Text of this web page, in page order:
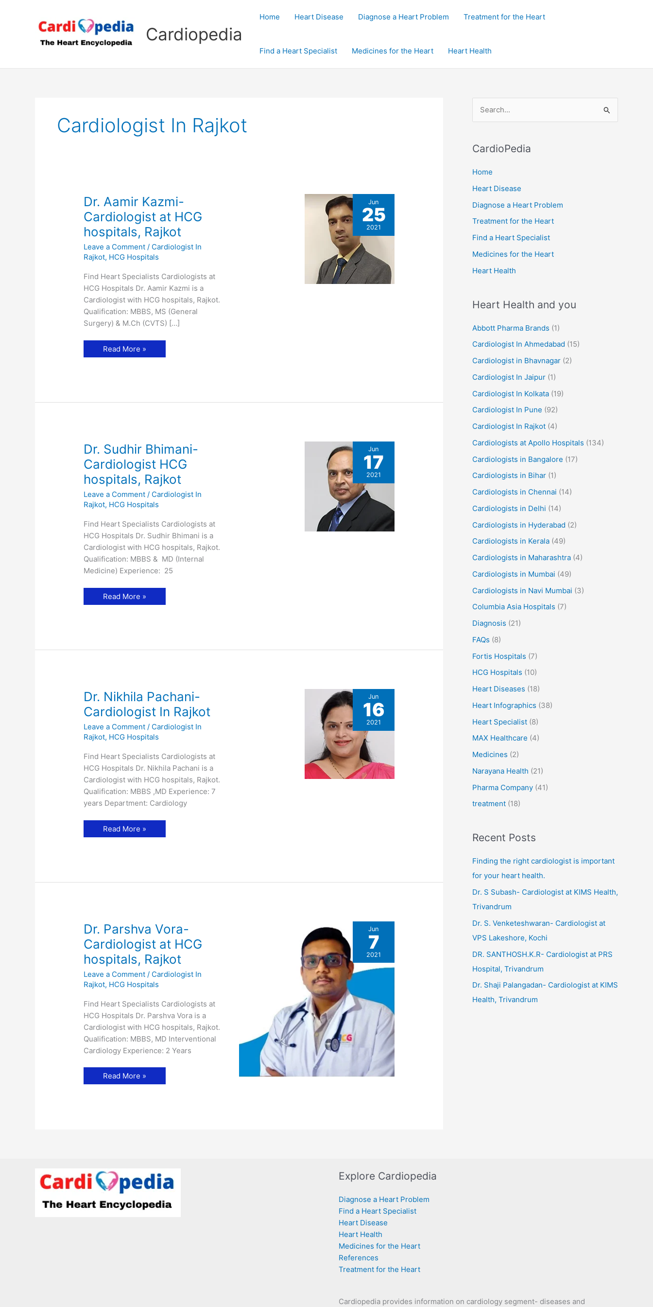
Cardiopedia
Home Heart Disease Diagnose a Heart Problem Treatment for the Heart
Find a Heart Specialist Medicines for the Heart Heart Health
Cardiologist In Rajkot
Dr. Aamir Kazmi-
Cardiologist at HCG
hospitals, Rajkot
Leave a Comment / Cardiologist In
Rajkot, HCG Hospitals
Find Heart Specialists Cardiologists at
HCG Hospitals Dr. Aamir Kazmi is a
Cardiologist with HCG hospitals, Rajkot.
Qualification: MBBS, MS (General
Surgery) & M.Ch (CVTS) […]
Dr.
Aamir
Read More »
Jun
25
2021
Dr. Sudhir Bhimani-
Cardiologist HCG
hospitals, Rajkot
Leave a Comment / Cardiologist In
Rajkot, HCG Hospitals
Find Heart Specialists Cardiologists at
HCG Hospitals Dr. Sudhir Bhimani is a
Cardiologist with HCG hospitals, Rajkot.
Qualification: MBBS & MD (Internal
Medicine) Experience: 25
Dr.
Sudhir
Read More »
Jun
17
2021
Dr. Nikhila Pachani-
Cardiologist In Rajkot
Leave a Comment / Cardiologist In
Rajkot, HCG Hospitals
Find Heart Specialists Cardiologists at
HCG Hospitals Dr. Nikhila Pachani is a
Cardiologist with HCG hospitals, Rajkot.
Qualification: MBBS ,MD Experience: 7
years Department: Cardiology
Dr.
Nikhila
Read More »
Jun
16
2021
Dr. Parshva Vora-
Cardiologist at HCG
hospitals, Rajkot
Leave a Comment / Cardiologist In
Rajkot, HCG Hospitals
Find Heart Specialists Cardiologists at
HCG Hospitals Dr. Parshva Vora is a
Cardiologist with HCG hospitals, Rajkot.
Qualification: MBBS, MD Interventional
Cardiology Experience: 2 Years
Dr.
Parshva
Read More »
Jun
7
2021
r
h
f
o
r
:
CardioPedia
Home
Heart Disease
Diagnose a Heart Problem
Treatment for the Heart
Find a Heart Specialist
Medicines for the Heart
Heart Health
Heart Health and you
Abbott Pharma Brands (1)
Cardiologist In Ahmedabad (15)
Cardiologist in Bhavnagar (2)
Cardiologist In Jaipur (1)
Cardiologist In Kolkata (19)
Cardiologist In Pune (92)
Cardiologist In Rajkot (4)
Cardiologists at Apollo Hospitals (134)
Cardiologists in Bangalore (17)
Cardiologists in Bihar (1)
Cardiologists in Chennai (14)
Cardiologists in Delhi (14)
Cardiologists in Hyderabad (2)
Cardiologists in Kerala (49)
Cardiologists in Maharashtra (4)
Cardiologists in Mumbai (49)
Cardiologists in Navi Mumbai (3)
Columbia Asia Hospitals (7)
Diagnosis (21)
FAQs (8)
Fortis Hospitals (7)
HCG Hospitals (10)
Heart Diseases (18)
Heart Infographics (38)
Heart Specialist (8)
MAX Healthcare (4)
Medicines (2)
Narayana Health (21)
Pharma Company (41)
treatment (18)
Recent Posts
Finding the right cardiologist is important
for your heart health.
Dr. S Subash- Cardiologist at KIMS Health,
Trivandrum
Dr. S. Venketeshwaran- Cardiologist at
VPS Lakeshore, Kochi
DR. SANTHOSH.K.R- Cardiologist at PRS
Hospital, Trivandrum
Dr. Shaji Palangadan- Cardiologist at KIMS
Health, Trivandrum
Explore Cardiopedia
Diagnose a Heart Problem
Find a Heart Specialist
Heart Disease
Heart Health
Medicines for the Heart
References
Treatment for the Heart
Cardiopedia provides information on cardiology segment- diseases and